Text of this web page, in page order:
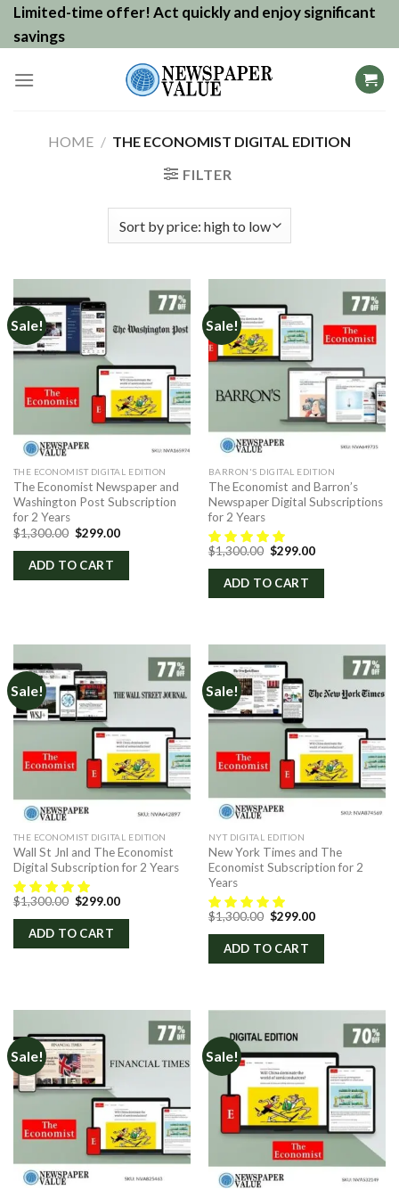
SkipLimited-time offer! Act quickly and enjoy significant
savings
HOME / THE ECONOMIST DIGITAL EDITION
FILTER
Sale!
THE ECONOMIST DIGITAL EDITION
The Economist Newspaper and
Washington Post Subscription
for 2 Years
$1,300.00 Original
was:
$1,300.00.
$299.00Current
is:
ADD TO CART
Sale!
BARRON'S DIGITAL EDITION
The Economist and Barron’s
Newspaper Digital Subscriptions
for 2 Years
$1,300.00 Original
was:
$1,300.00.
$299.00Current
is:
ADD TO CART
Sale!
THE ECONOMIST DIGITAL EDITION
Wall St Jnl and The Economist
Digital Subscription for 2 Years
$1,300.00 Original
was:
$1,300.00.
$299.00Current
is:
ADD TO CART
Sale!
NYT DIGITAL EDITION
New York Times and The
Economist Subscription for 2
Years
$1,300.00 Original
was:
$1,300.00.
$299.00Current
is:
ADD TO CART
Sale! Sale!